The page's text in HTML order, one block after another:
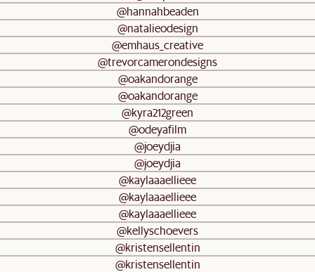
@hannahbeaden
@natalieodesign
@emhaus_creative
@trevorcamerondesigns
@oakandorange
@oakandorange
@kyra212green
@odeyafilm
@joeydjia
@joeydjia
@kaylaaaellieee
@kaylaaaellieee
@kaylaaaellieee
@kellyschoevers
@kristensellentin
@kristensellentin